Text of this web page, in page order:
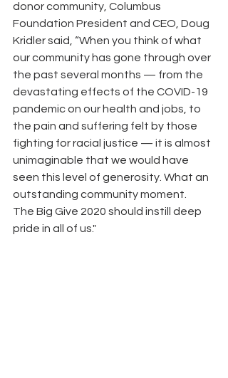
donor community, Columbus
Foundation President and CEO, Doug
Kridler said, “When you think of what
our community has gone through over
the past several months — from the
devastating effects of the COVID-19
pandemic on our health and jobs, to
the pain and suffering felt by those
fighting for racial justice — it is almost
unimaginable that we would have
seen this level of generosity. What an
outstanding community moment.
The Big Give 2020 should instill deep
pride in all of us."